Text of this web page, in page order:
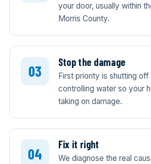
your door, usually within
Morris County.
Stop the damage
First priority is shutting
controlling water so your
taking on damage.
Fix it right
We diagnose the real